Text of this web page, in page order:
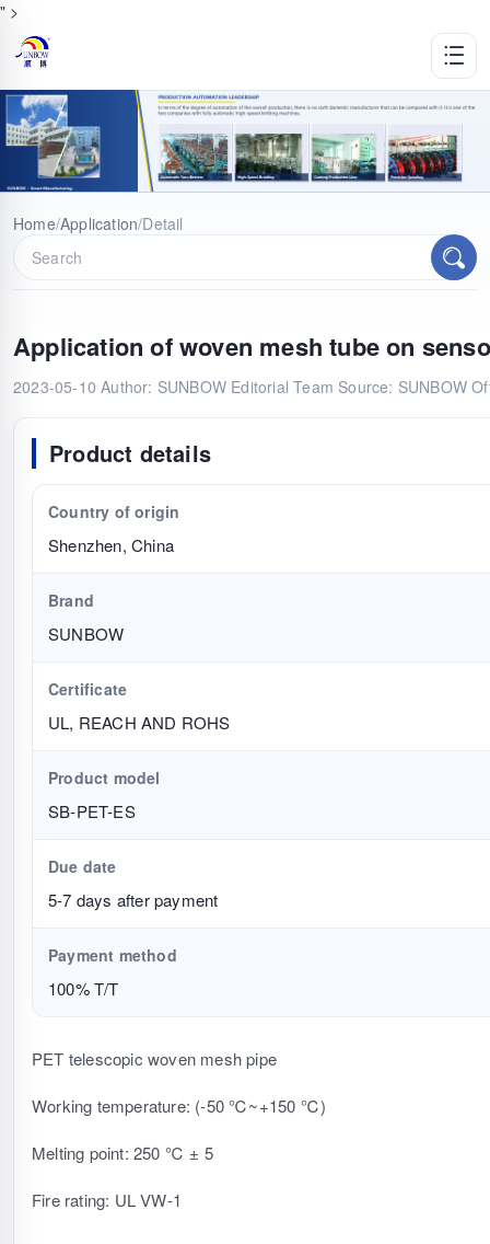
" >
Home/Application/Detail
Application of woven mesh tube on
2023-05-10 Author: SUNBOW Editorial Team Source: SUNBOW
Product details
Country of origin
Shenzhen, China
Brand
SUNBOW
Certificate
UL, REACH AND ROHS
Product model
SB-PET-ES
Due date
5-7 days after payment
Payment method
100% T/T
PET telescopic woven mesh pipe
Working temperature: (-50 ℃~+150 ℃)
Melting point: 250 ℃ ± 5
Fire rating: UL VW-1